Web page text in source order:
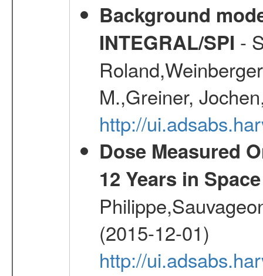
Background
INTEGRAL/SPI -
M.,Greiner,
http://
Dose Measured
12 Years in Space
(2015-12-01)
http://